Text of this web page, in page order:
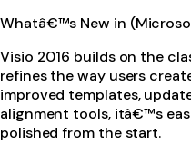
Whatâ€™s New in
Visio 2016 builds on the
refines the way users
improved templates,
alignment tools, itâ€™s
polished from the start.